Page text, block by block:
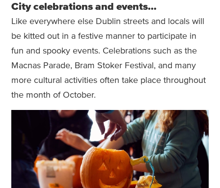
City celebrations and events…
Like everywhere else Dublin streets and locals will
be kitted out in a festive manner to participate in
fun and spooky events. Celebrations such as the
Macnas Parade, Bram Stoker Festival, and many
more cultural activities often take place throughout
the month of October.